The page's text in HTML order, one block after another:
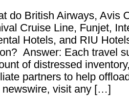
do British Airways, Avis
Cruise Line, Funjet,
Hotels, and RIU
Answer: Each travel
of distressed
partners to help
newswire, visit any […]